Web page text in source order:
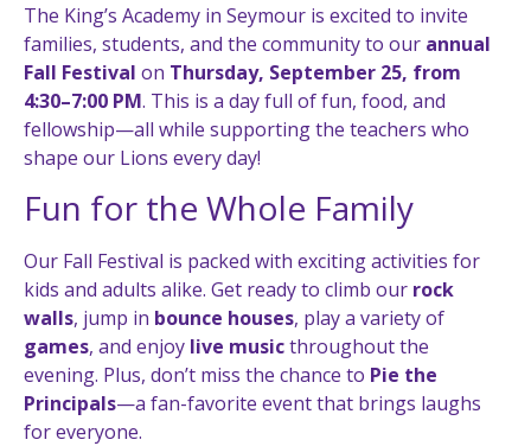
The King’s Academy in Seymour is excited to invite
families, students, and the community to our annual
Fall Festival on Thursday, September 25, from
4:30–7:00 PM. This is a day full of fun, food, and
fellowship—all while supporting the teachers who
shape our Lions every day!
Fun for the Whole Family
Our Fall Festival is packed with exciting activities for
kids and adults alike. Get ready to climb our rock
walls, jump in bounce houses, play a variety of
games, and enjoy live musicthroughout the
evening. Plus, don’t miss the chance to Pie the
Principals—a fan-favorite event that brings laughs
for everyone.